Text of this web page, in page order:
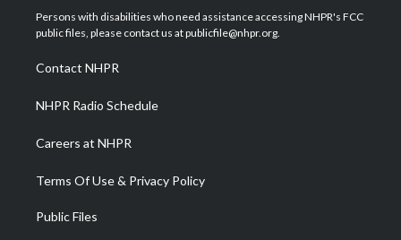
t
e
a
g
a
m
u
b
b
o
e
d
Persons with disabilities who need assistance accessing NHPR's FCC
public files, please contact us at publicfile@nhpr.org.
Contact NHPR
NHPR Radio Schedule
Careers at NHPR
Terms Of Use & Privacy Policy
Public Files